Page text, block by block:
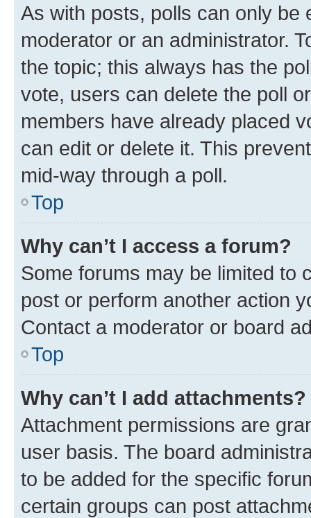
As with posts, polls can only be
moderator or an administrator.
the topic; this always has the
vote, users can delete the poll
members have already placed
can edit or delete it. This
mid-way through a poll.
Top
Why can’t I access a forum?
Some forums may be limited to
post or perform another action
Contact a moderator or board
Top
Why can’t I add attachments?
Attachment permissions are
user basis. The board
to be added for the specific
certain groups can post